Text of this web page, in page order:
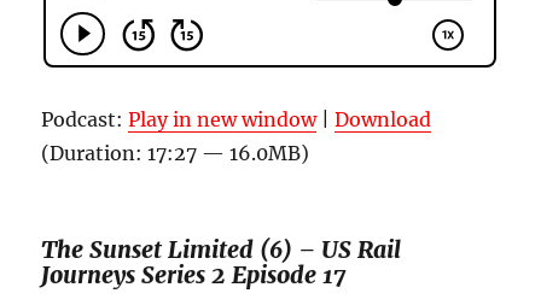
Podcast:Play in new window|Download
(Duration: 17:27 — 16.0MB)
The Sunset Limited (6) – US Rail
Journeys Series 2 Episode 17